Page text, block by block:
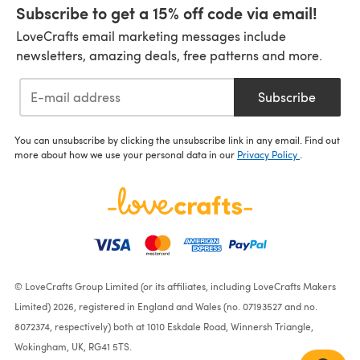
Subscribe to get a 15% off code via email!
LoveCrafts email marketing messages include
newsletters, amazing deals, free patterns and more.
Subscribe
You can unsubscribe by clicking the unsubscribe link in any email. Find out
more about how we use your personal data in our Privacy Policy
© LoveCrafts Group Limited (or its affiliates, including LoveCrafts Makers
Limited) 2026, registered in England and Wales (no. 07193527 and no.
8072374, respectively) both at 1010 Eskdale Road, Winnersh Triangle,
Wokingham, UK, RG41 5TS.